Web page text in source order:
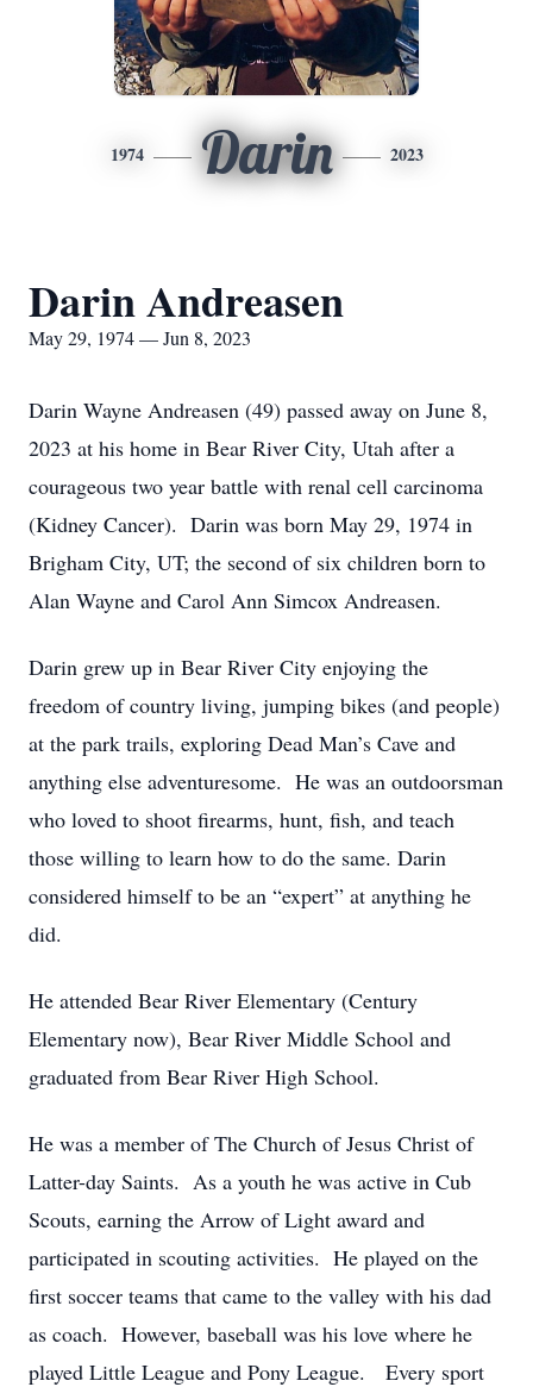
1974 Darin 2023
Darin Andreasen
May 29, 1974 — Jun 8, 2023
Darin Wayne Andreasen (49) passed away on June 8,
2023 at his home in Bear River City, Utah after a
courageous two year battle with renal cell carcinoma
(Kidney Cancer). Darin was born May 29, 1974 in
Brigham City, UT; the second of six children born to
Alan Wayne and Carol Ann Simcox Andreasen.
Darin grew up in Bear River City enjoying the
freedom of country living, jumping bikes (and people)
at the park trails, exploring Dead Man’s Cave and
anything else adventuresome. He was an outdoorsman
who loved to shoot firearms, hunt, fish, and teach
those willing to learn how to do the same. Darin
considered himself to be an “expert” at anything he
did.
He attended Bear River Elementary (Century
Elementary now), Bear River Middle School and
graduated from Bear River High School.
He was a member of The Church of Jesus Christ of
Latter-day Saints. As a youth he was active in Cub
Scouts, earning the Arrow of Light award and
participated in scouting activities. He played on the
first soccer teams that came to the valley with his dad
as coach. However, baseball was his love where he
played Little League and Pony League. Every sport